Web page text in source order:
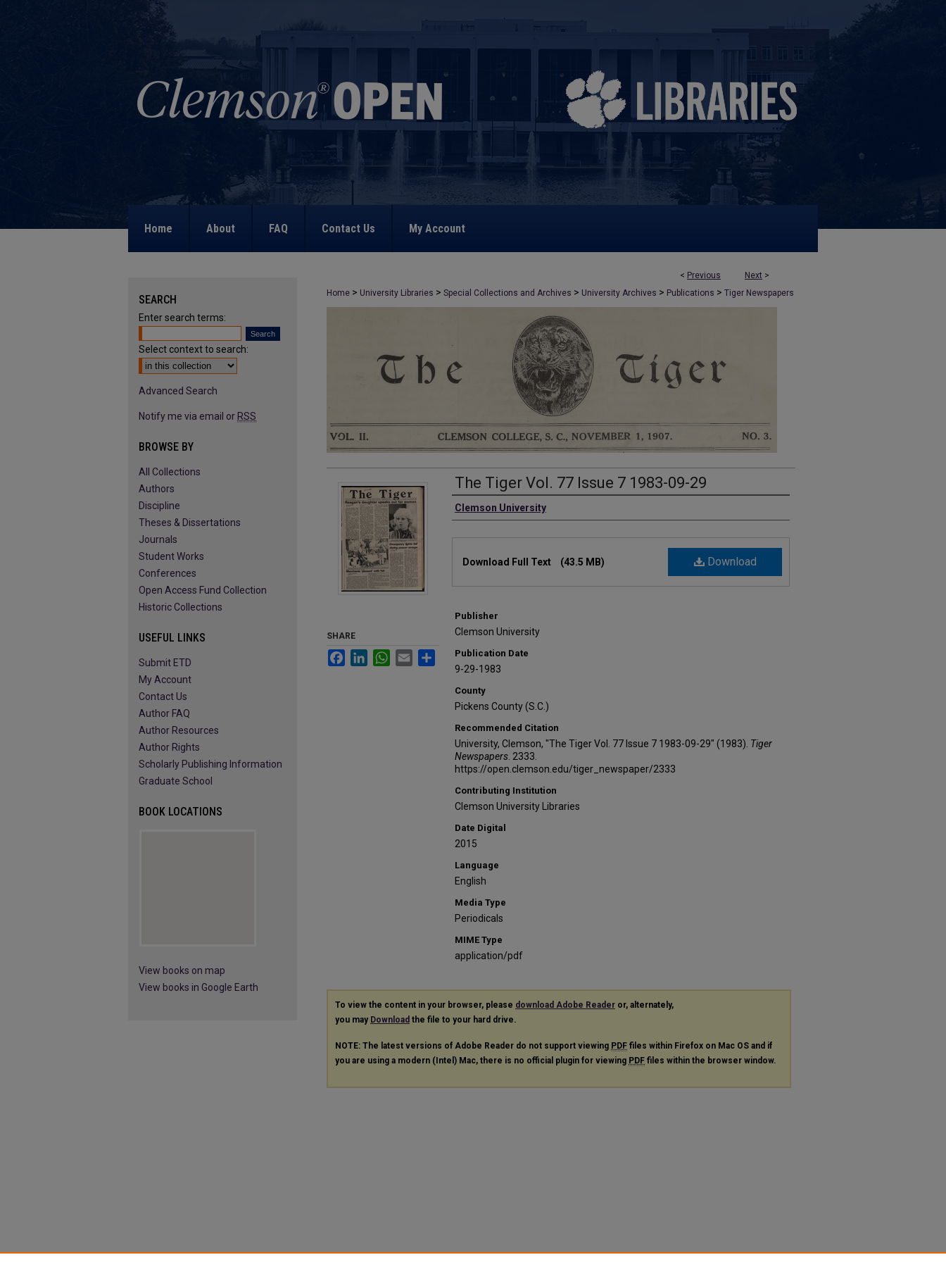
Home About FAQ Contact Us My Account
< Previous Next >
Home > University Libraries > Special Collections and Archives > University Archives > Publications > Tiger Newspapers
>
The Tiger Vol. 77 Issue 7 1983-09-29
Authors
Clemson University
Download
Download Full Text (43.5 MB)
Publisher
Clemson University
Publication Date
9-29-1983
County
Pickens County (S.C.)
Recommended Citation
University, Clemson, "The Tiger Vol. 77 Issue 7 1983-09-29" (1983). Tiger
Newspapers. 2333.
https://open.clemson.edu/tiger_newspaper/2333
Contributing Institution
Clemson University Libraries
Date Digital
2015
Language
English
Media Type
Periodicals
MIME Type
application/pdf
SHARE
FacebookLinkedInWhatsApp
Email Share
To view the content in your browser, please download Adobe Reader or, alternately,
you may Download the file to your hard drive.
NOTE: The latest versions of Adobe Reader do not support viewing PDF files within Firefox on Mac OS and if
you are using a modern (Intel) Mac, there is no official plugin for viewing PDF files within the browser window.
SEARCH
Enter search terms:
Select context to search:
Advanced Search
Notify me via email or RSS
BROWSE BY
All Collections
Authors
Discipline
Theses & Dissertations
Journals
Student Works
Conferences
Open Access Fund Collection
Historic Collections
USEFUL LINKS
Submit ETD
My Account
Contact Us
Author FAQ
Author Resources
Author Rights
Scholarly Publishing Information
Graduate School
BOOK LOCATIONS
View books on map
View books in Google Earth